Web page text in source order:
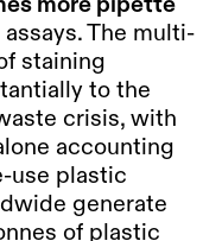
The multi-
staining
to the
crisis, with
accounting
use plastic
generate
of plastic